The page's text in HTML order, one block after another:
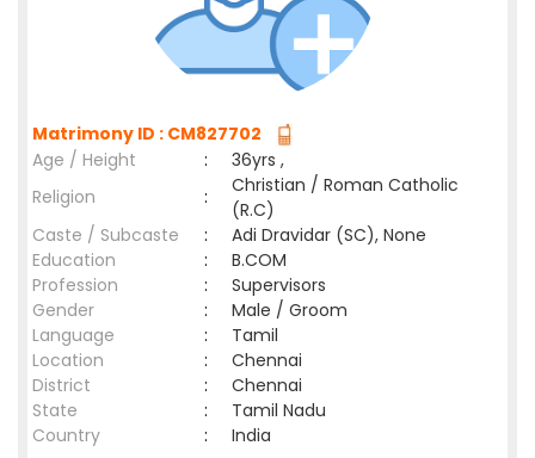
Matrimony ID : CM827702
Age / Height
:
36yrs ,
Religion
:
Christian / Roman Catholic
(R.C)
Caste / Subcaste
:
Adi Dravidar (SC), None
Education
:
B.COM
Profession
:
Supervisors
Gender
:
Male / Groom
Language
:
Tamil
Location
:
Chennai
District
:
Chennai
State
:
Tamil Nadu
Country
: India